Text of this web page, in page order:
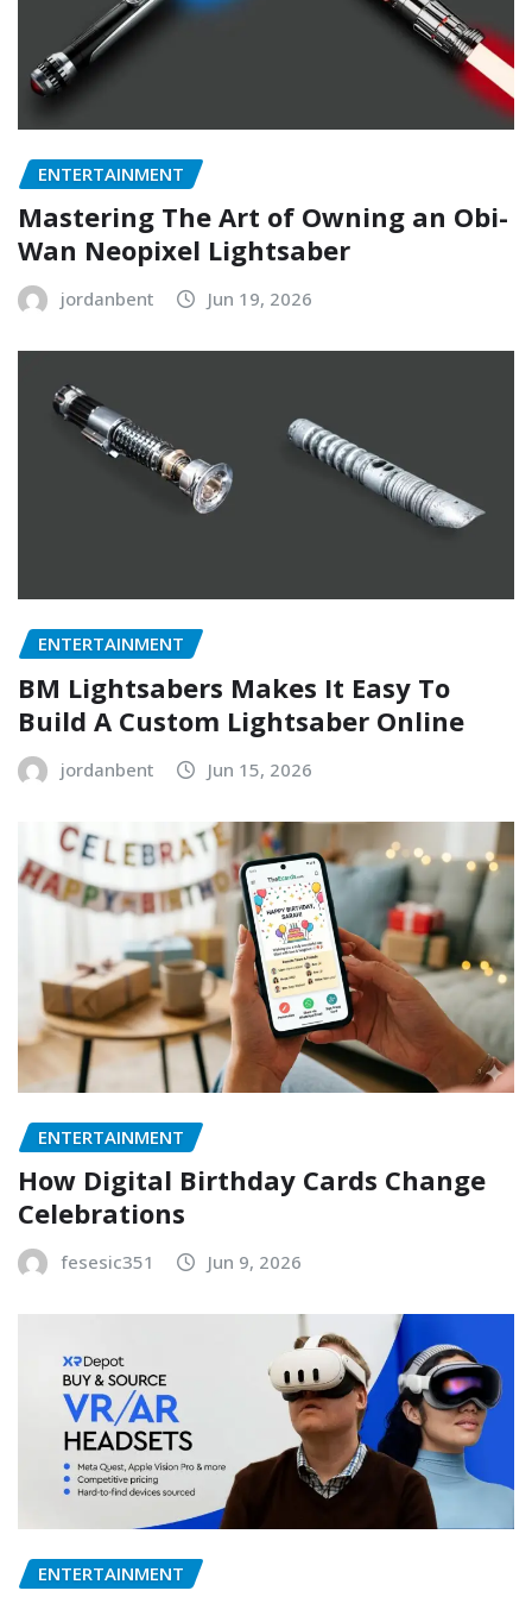
ENTERTAINMENT
Mastering The Art of Owning an Obi-
Wan Neopixel Lightsaber
jordanbent Jun 19, 2026
ENTERTAINMENT
BM Lightsabers Makes It Easy To
Build A Custom Lightsaber Online
jordanbent Jun 15, 2026
ENTERTAINMENT
How Digital Birthday Cards Change
Celebrations
fesesic351 Jun 9, 2026
ENTERTAINMENT